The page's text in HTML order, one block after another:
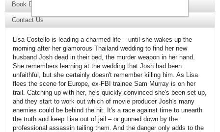
Book Details
Contact Us
Lisa Costello is leading a charmed life – until she wakes up the
morning after her glamorous Thailand wedding to find her new
husband Josh dead in their bed, the murder weapon in her hand.
She remembers learning at the wedding that Josh had been
unfaithful, but she certainly doesn't remember killing him. As Lisa
flees the scene for Europe, ex-FBI trainee Sam Murray is on her
trail. Catching up with her, he's quickly convinced she's been set up,
and they start to work out which of movie producer Josh's many
enemies could be behind the hit. It's a race against time to unearth
the truth and keep Lisa out of jail – or gunned down by the
professional assassin tailing them. And the danger only adds to the